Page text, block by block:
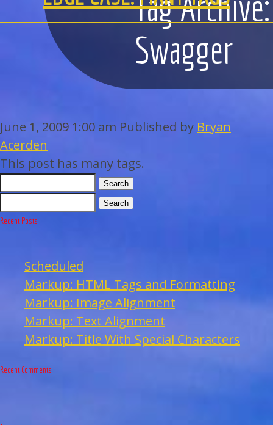
ABOUT US
WEDDINGS
ACAPPELLA
CONTACT
Swagger
June 1, 2009 1:00 am Published by Bryan
Acerden
This post has many tags.
Search
Search
Recent Posts
Scheduled
Markup: HTML Tags and Formatting
Markup: Image Alignment
Markup: Text Alignment
Markup: Title With Special Characters
Recent Comments